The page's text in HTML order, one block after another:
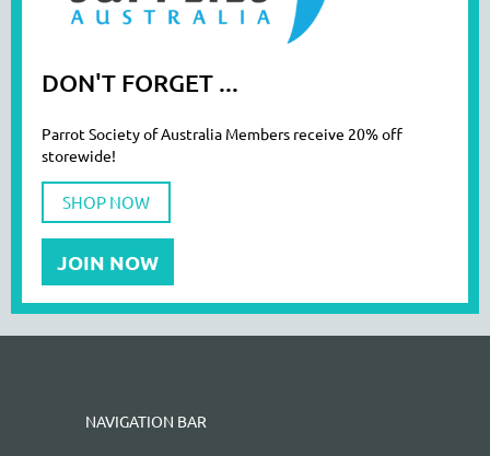
DON'T FORGET ...
Parrot Society of Australia Members receive 20% off
storewide!
SHOP NOW
JOIN NOW
NAVIGATION BAR